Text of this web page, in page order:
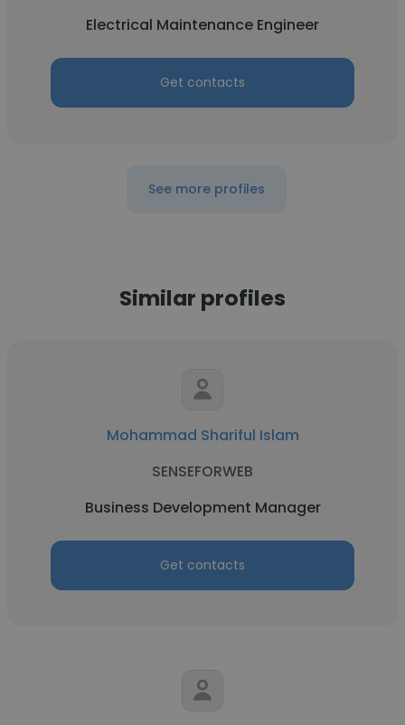
Electrical Maintenance Engineer
Get contacts
See more profiles
Similar profiles
Mohammad Shariful Islam
SENSEFORWEB
Business Development Manager
Get contacts